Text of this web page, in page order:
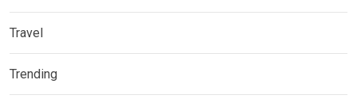
Travel
Trending